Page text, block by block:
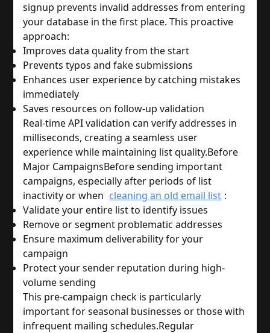
signup prevents invalid addresses from entering
your database in the first place. This proactive
approach:
Improves data quality from the start
Prevents typos and fake submissions
Enhances user experience by catching mistakes
immediately
Saves resources on follow-up validation
Real-time API validation can verify addresses in
milliseconds, creating a seamless user
experience while maintaining list quality.Before
Major CampaignsBefore sending important
campaigns, especially after periods of list
inactivity or when cleaning an old email list :
Validate your entire list to identify issues
Remove or segment problematic addresses
Ensure maximum deliverability for your
campaign
Protect your sender reputation during high-
volume sending
This pre-campaign check is particularly
important for seasonal businesses or those with
infrequent mailing schedules.Regular